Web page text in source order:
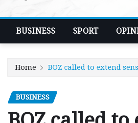
BUSINESS SPORT
Home BOZ called to extend
BUSINESS